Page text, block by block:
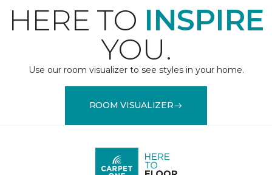
HERE TO INSPIRE
YOU.
Use our room visualizer to see styles in your home.
ROOM VISUALIZER